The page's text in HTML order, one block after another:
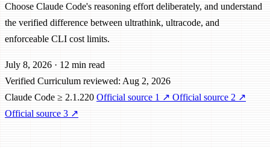
Choose Claude Code's reasoning effort deliberately, and understand
the verified difference between ultrathink, ultracode, and
enforceable CLI cost limits.
July 8, 2026 · 12 min read
Verified Curriculum reviewed: Aug 2, 2026
Claude Code ≥ 2.1.220 Official source 1 ↗ Official source 2 ↗
Official source 3 ↗